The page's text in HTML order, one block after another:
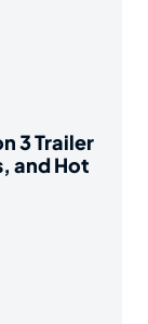
3 Trailer
and Hot